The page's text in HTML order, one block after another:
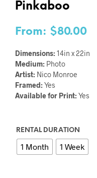
Pinkaboo
From: $80.00
Dimensions:14in x 22in
Medium: Photo
Artist: Nico Monroe
Framed:Yes
Available for Print:Yes
RENTAL DURATION
1 Month 1 Week